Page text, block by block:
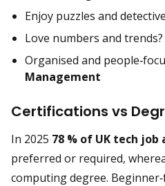
Enjoy puzzles and
Love numbers and
Organised and
Management
Certifications vs
In 2025 78 % of UK tech
preferred or required,
computing degree.